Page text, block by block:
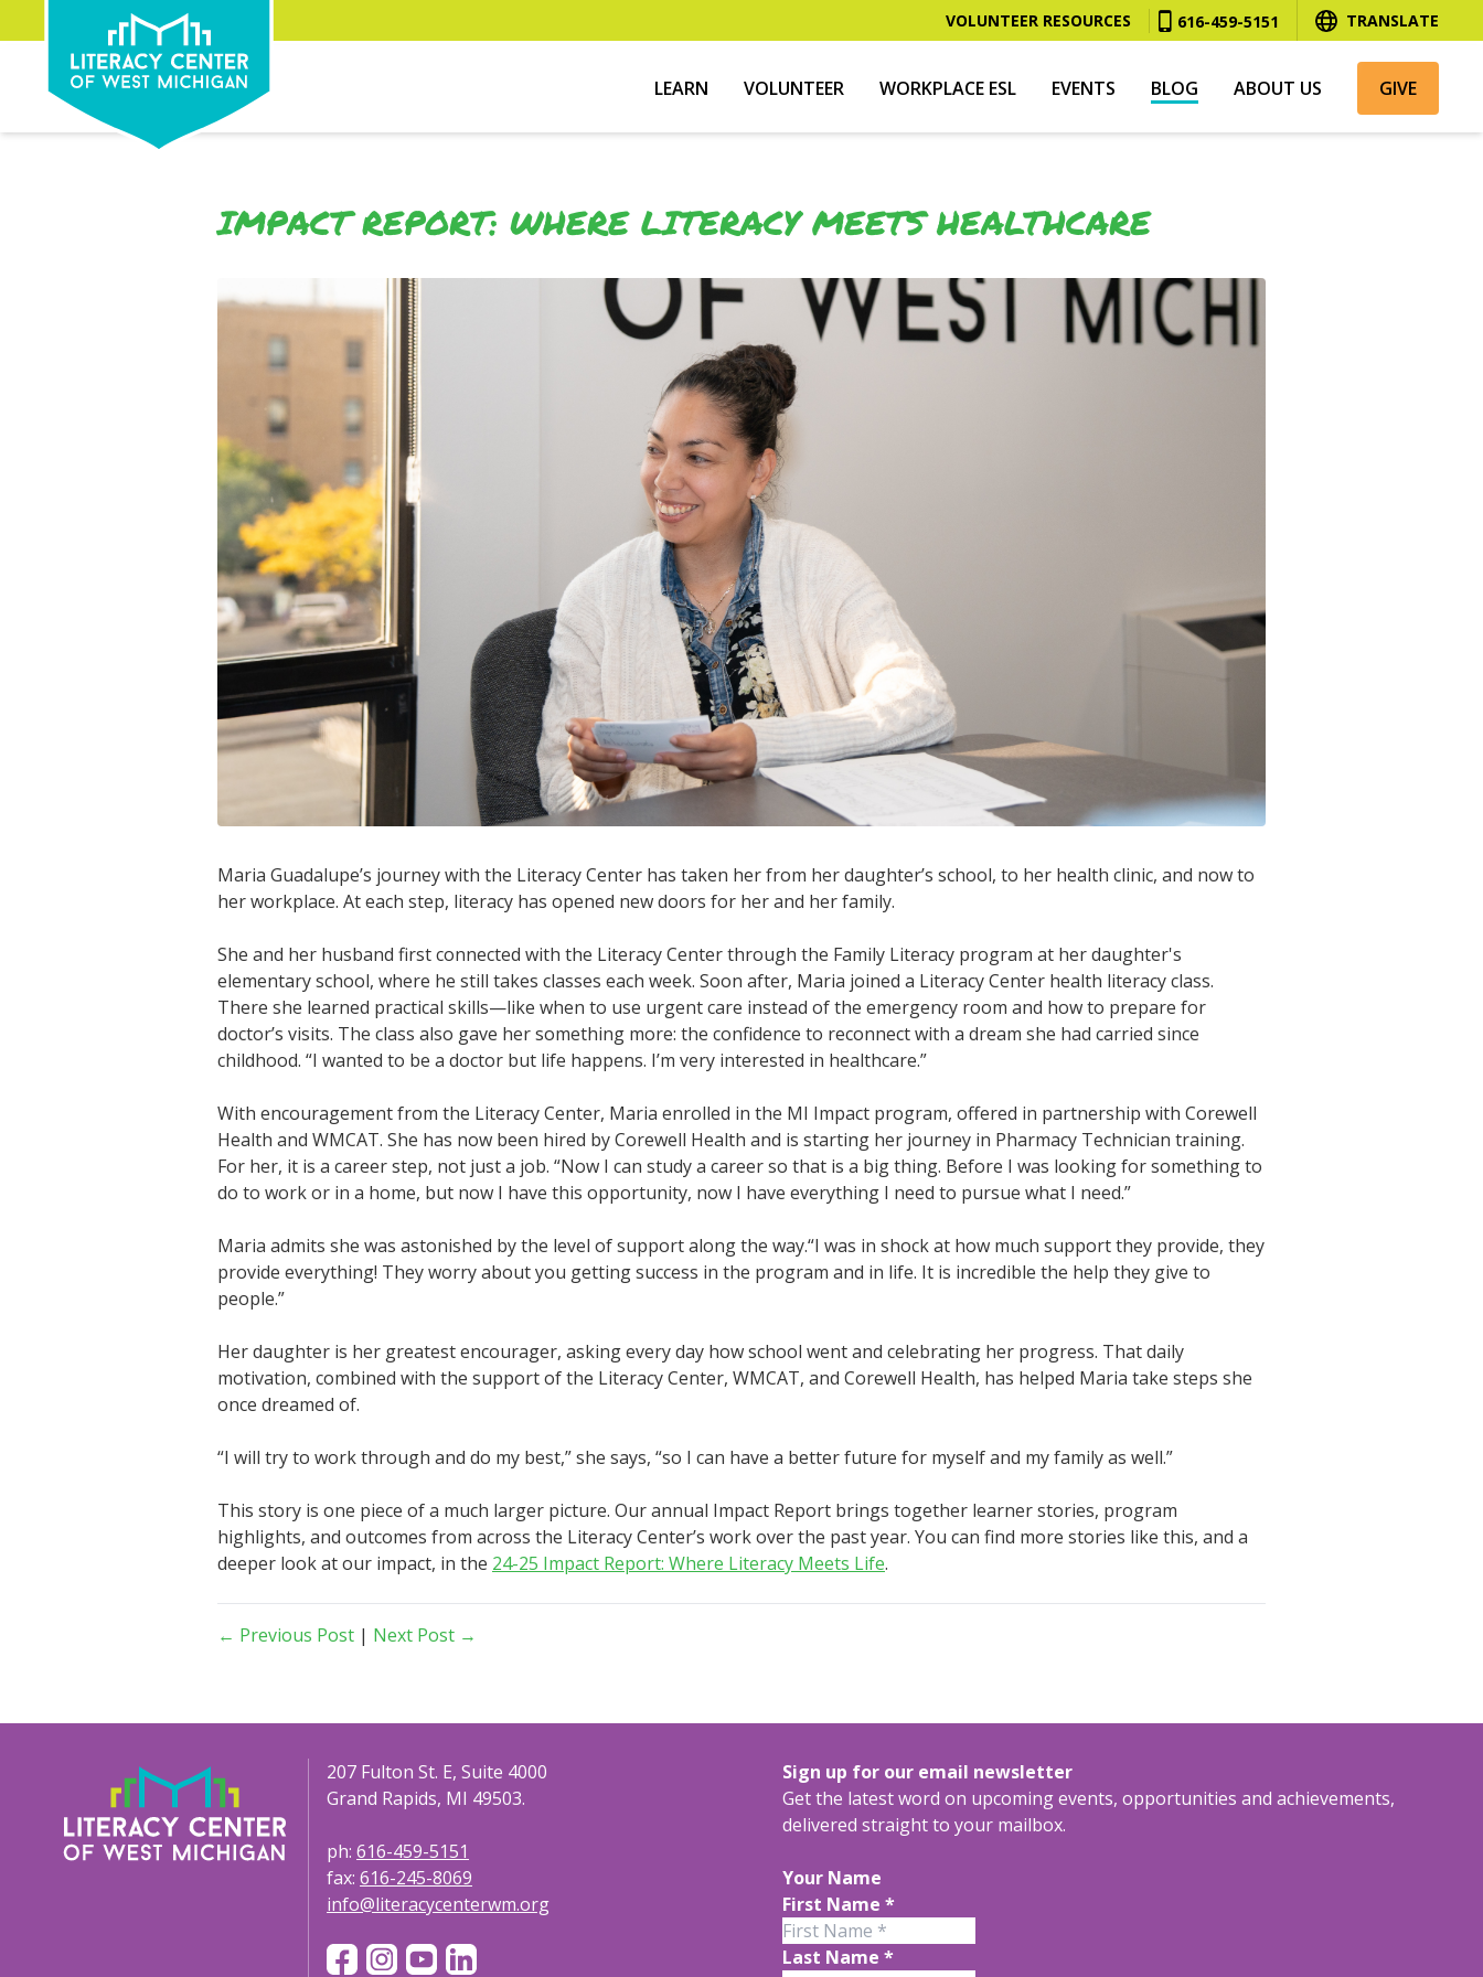
VOLUNTEER RESOURCES 616-459-5151 TRANSLATE
LEARN VOLUNTEER WORKPLACE ESL EVENTS BLOG ABOUT US GIVE
IMPACT REPORT: WHERE LITERACY MEETS HEALTHCARE
Maria Guadalupe’s journey with the Literacy Center has taken her from her daughter’s school, to her health clinic, and now to
her workplace. At each step, literacy has opened new doors for her and her family.
She and her husband first connected with the Literacy Center through the Family Literacy program at her daughter's
elementary school, where he still takes classes each week. Soon after, Maria joined a Literacy Center health literacy class.
There she learned practical skills—like when to use urgent care instead of the emergency room and how to prepare for
doctor’s visits. The class also gave her something more: the confidence to reconnect with a dream she had carried since
childhood. “I wanted to be a doctor but life happens. I’m very interested in healthcare.”
With encouragement from the Literacy Center, Maria enrolled in the MI Impact program, offered in partnership with Corewell
Health and WMCAT. She has now been hired by Corewell Health and is starting her journey in Pharmacy Technician training.
For her, it is a career step, not just a job. “Now I can study a career so that is a big thing. Before I was looking for something to
do to work or in a home, but now I have this opportunity, now I have everything I need to pursue what I need.”
Maria admits she was astonished by the level of support along the way.“I was in shock at how much support they provide, they
provide everything! They worry about you getting success in the program and in life. It is incredible the help they give to
people.”
Her daughter is her greatest encourager, asking every day how school went and celebrating her progress. That daily
motivation, combined with the support of the Literacy Center, WMCAT, and Corewell Health, has helped Maria take steps she
once dreamed of.
“I will try to work through and do my best,” she says, “so I can have a better future for myself and my family as well.”
This story is one piece of a much larger picture. Our annual Impact Report brings together learner stories, program
highlights, and outcomes from across the Literacy Center’s work over the past year. You can find more stories like this, and a
deeper look at our impact, in the 24-25 Impact Report: Where Literacy Meets Life.
← Previous Post | Next Post →
207 Fulton St. E, Suite 4000
Grand Rapids, MI 49503.
ph:616-459-5151
fax:616-245-8069
info@literacycenterwm.org
Sign up for our email newsletter
Get the latest word on upcoming events, opportunities and achievements,
delivered straight to your mailbox.
Your Name
First Name*
Last Name*